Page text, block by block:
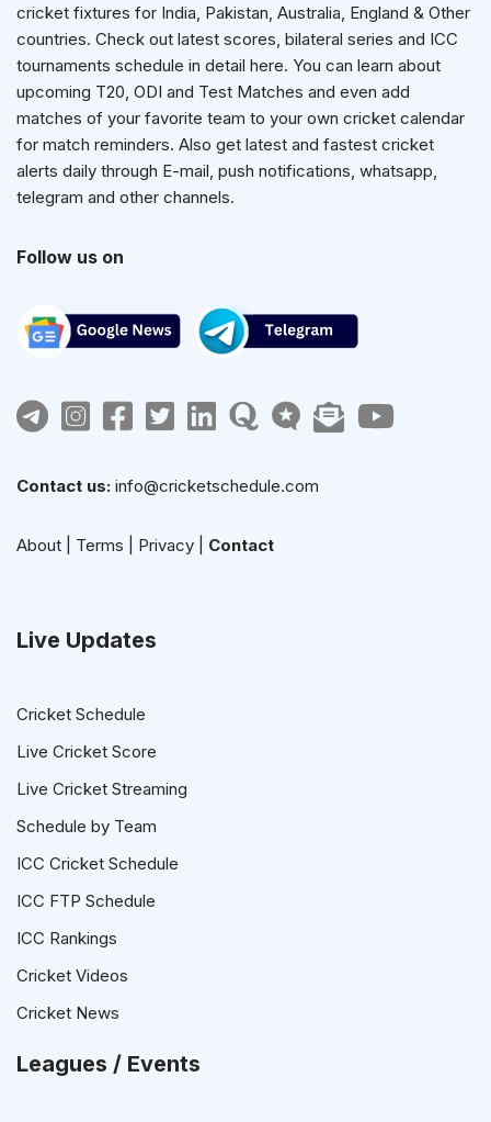
cricket fixtures for India, Pakistan, Australia, England & Other
countries. Check out latest scores, bilateral series and ICC
tournaments schedule in detail here. You can learn about
upcoming T20, ODI and Test Matches and even add
matches of your favorite team to your own cricket calendar
for match reminders. Also get latest and fastest cricket
alerts daily through E-mail, push notifications, whatsapp,
telegram and other channels.
Follow us on
Contact us: info@cricketschedule.com
About Terms Privacy Contact
Live Updates
Cricket Schedule
Live Cricket Score
Live Cricket Streaming
Schedule by Team
ICC Cricket Schedule
ICC FTP Schedule
ICC Rankings
Cricket Videos
Cricket News
Leagues / Events